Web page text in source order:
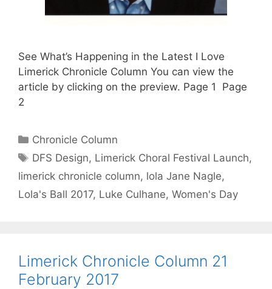
See What’s Happening in the Latest I Love
Limerick Chronicle Column You can view the
article by clicking on the preview. Page 1 Page
2
Categories
Chronicle Column
Tags
DFS Design, Limerick Choral Festival Launch,
limerick chronicle column, lola Jane Nagle,
Lola's Ball 2017, Luke Culhane, Women's Day
Limerick Chronicle Column 21
February 2017